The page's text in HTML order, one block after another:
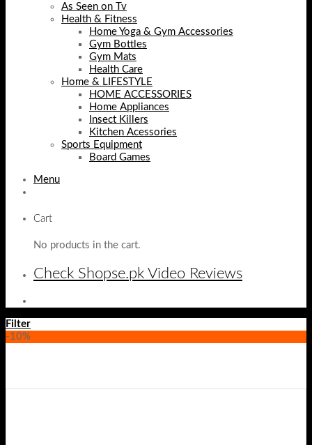
As Seen on Tv
Health & Fitness
Home Yoga & Gym Accessories
Gym Bottles
Gym Mats
Health Care
Home & LIFESTYLE
HOME ACCESSORIES
Home Appliances
Insect Killers
Kitchen Acessories
Sports Equipment
Board Games
Menu
Cart
No products in the cart.
Check Shopse.pk Video Reviews
Filter
-10%